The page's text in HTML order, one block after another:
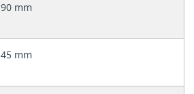
90 mm
45 mm